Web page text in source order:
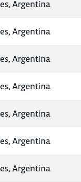
Argentina
Argentina
Argentina
Argentina
Argentina
Argentina
Argentina